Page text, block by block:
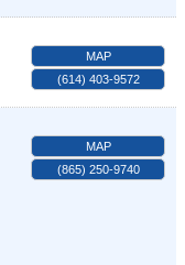
MAP
(614) 403-9572
MAP
(865) 250-9740